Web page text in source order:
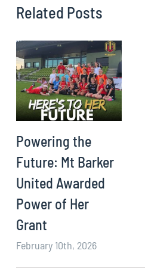
Related Posts
Powering the
Future: Mt Barker
United Awarded
Power of Her
Grant
February 10th, 2026